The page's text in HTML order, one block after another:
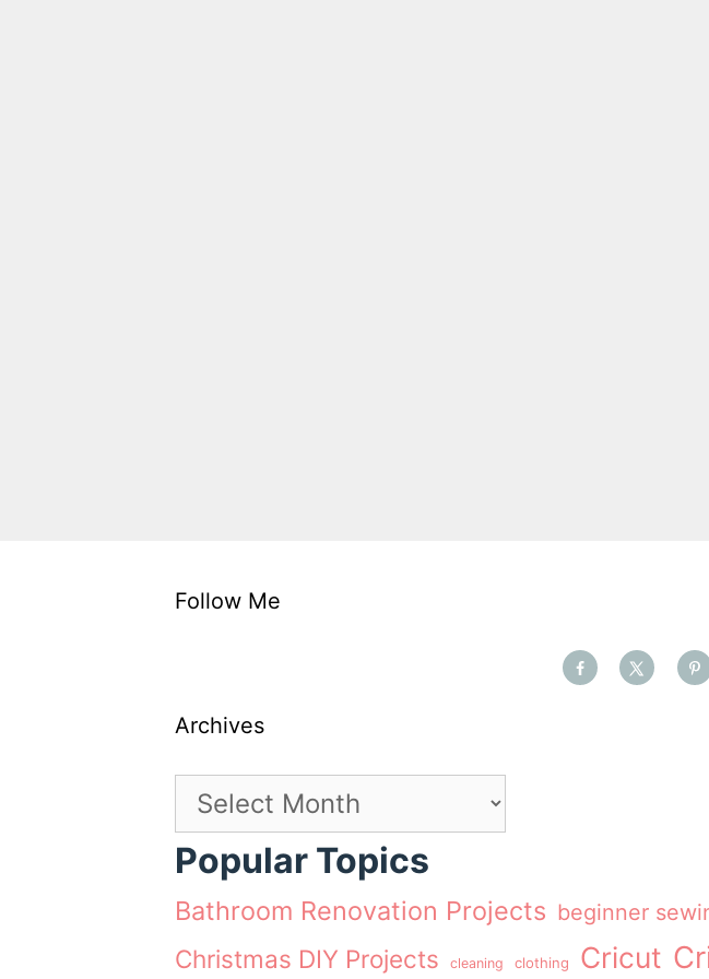
Follow Me
Archives
Archives
Popular Topics
Bathroom Renovation Projects beginner
Christmas DIY Projects cleaning clothing Cricut